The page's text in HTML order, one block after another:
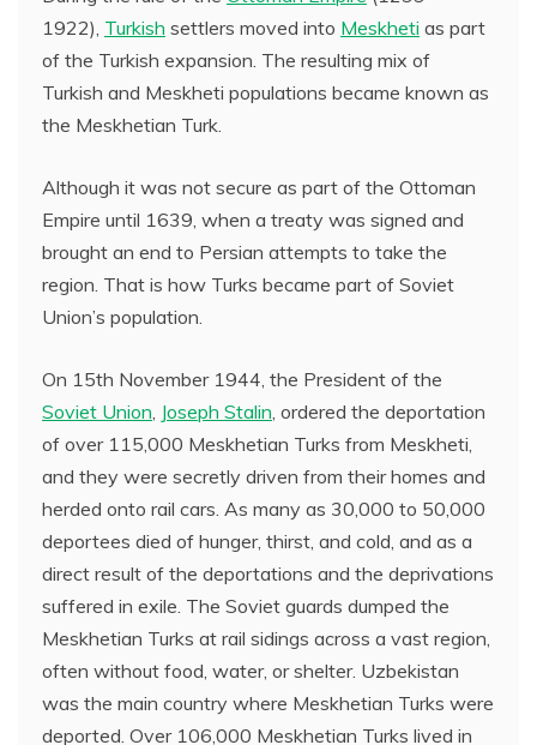
1922), Turkish settlers moved into Meskheti as part
of the Turkish expansion. The resulting mix of
Turkish and Meskheti populations became known as
the Meskhetian Turk.
Although it was not secure as part of the Ottoman
Empire until 1639, when a treaty was signed and
brought an end to Persian attempts to take the
region. That is how Turks became part of Soviet
Union’s population.
On 15th November 1944, the President of the
Soviet Union Joseph Stalin , ordered the deportation
of over 115,000 Meskhetian Turks from Meskheti,
and they were secretly driven from their homes and
herded onto rail cars. As many as 30,000 to 50,000
deportees died of hunger, thirst, and cold, and as a
direct result of the deportations and the deprivations
suffered in exile. The Soviet guards dumped the
Meskhetian Turks at rail sidings across a vast region,
often without food, water, or shelter. Uzbekistan
was the main country where Meskhetian Turks were
deported. Over 106,000 Meskhetian Turks lived in